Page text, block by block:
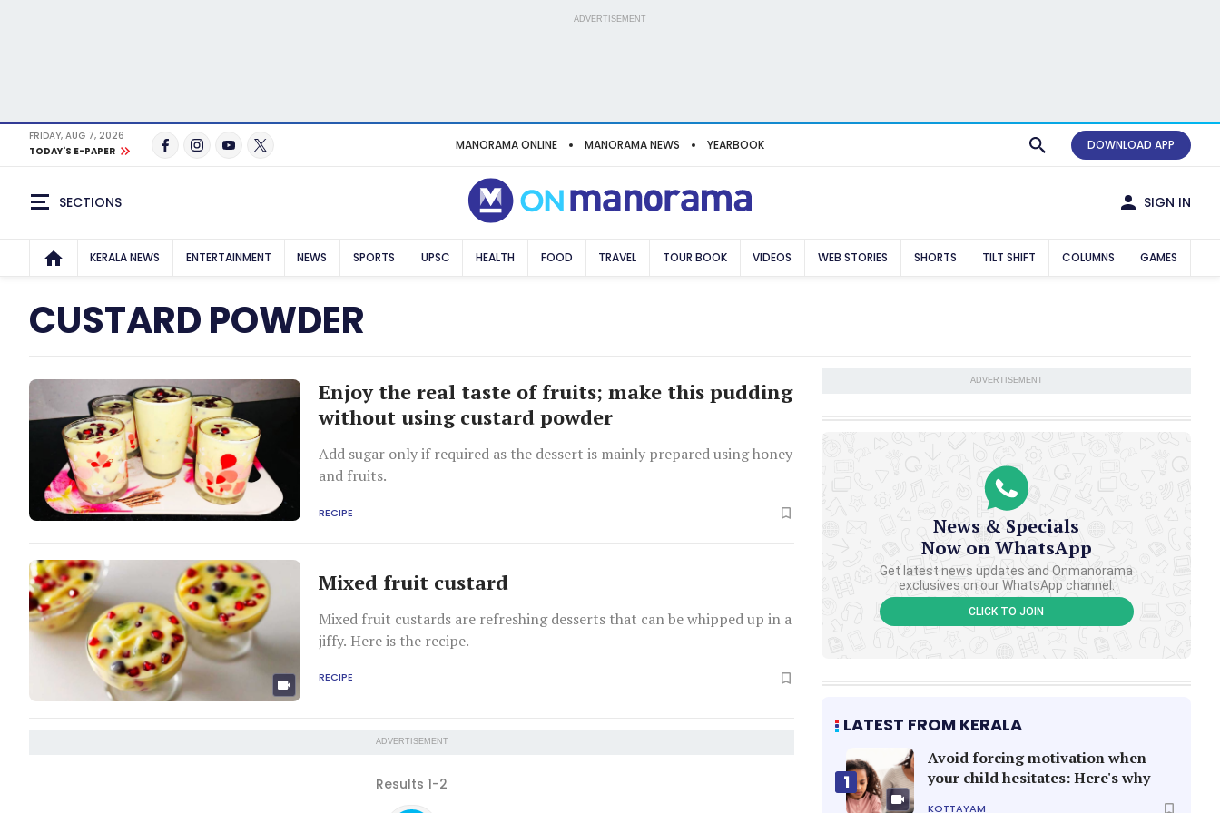
ADVERTISEMENT
FRIDAY, AUG 7, 2026
TODAY'S E-PAPER
MANORAMA ONLINE MANORAMA NEWS YEARBOOK DOWNLOAD APP
SECTIONS SIGN IN
KERALA NEWS ENTERTAINMENT NEWS SPORTS UPSC HEALTH FOOD TRAVEL TOUR BOOK VIDEOS WEB STORIES SHORTS TILT SHIFT COLUMNS GAMES
CUSTARD POWDER
Enjoy the real taste of fruits; make this pudding
without using custard powder
Add sugar only if required as the dessert is mainly prepared using honey
and fruits.
RECIPE
Mixed fruit custard
Mixed fruit custards are refreshing desserts that can be whipped up in a
jiffy. Here is the recipe.
RECIPE
ADVERTISEMENT
Results 1-2
ADVERTISEMENT
News & Specials
Now on WhatsApp
Get latest news updates and Onmanorama
exclusives on our WhatsApp channel.
CLICK TO JOIN
LATEST FROM KERALA
1
Avoid forcing motivation when
your child hesitates: Here's why
KOTTAYAM